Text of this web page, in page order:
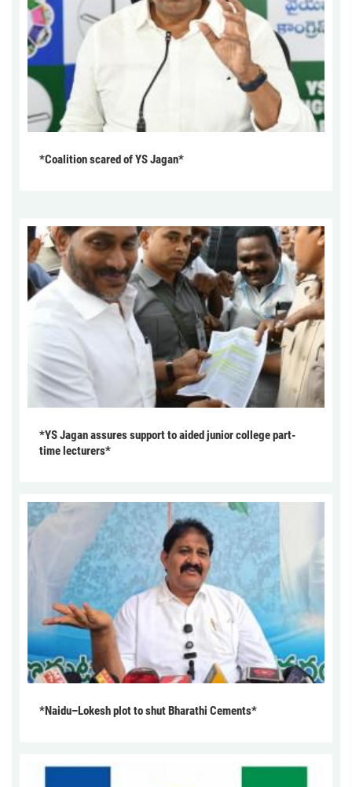
*Coalition scared of YS Jagan*
*YS Jagan assures support to aided junior college part-
time lecturers*
*Naidu–Lokesh plot to shut Bharathi Cements*